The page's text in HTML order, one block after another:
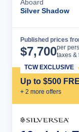
Aboard
Silver Shadow
Published prices
$7,700per
taxes &
Up to $500
+ 2 more offers
TCW EXCLUSIVE